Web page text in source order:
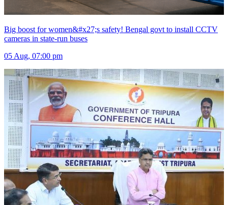
Big boost for women&#x27;s safety! Bengal govt to install CCTV
cameras in state-run buses
05 Aug, 07:00 pm